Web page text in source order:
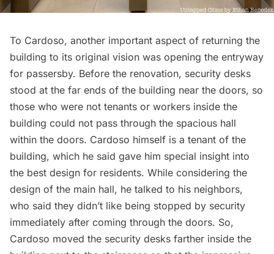
To Cardoso, another important aspect of returning the
building to its original vision was opening the entryway
for passersby. Before the renovation, security desks
stood at the far ends of the building near the doors, so
those who were not tenants or workers inside the
building could not pass through the spacious hall
within the doors. Cardoso himself is a tenant of the
building, which he said gave him special insight into
the best design for residents. While considering the
design of the main hall, he talked to his neighbors,
who said they didn’t like being stopped by security
immediately after coming through the doors. So,
Cardoso moved the security desks farther inside the